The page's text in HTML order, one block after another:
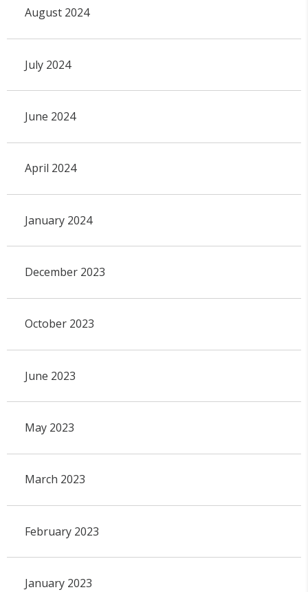
August 2024
July 2024
June 2024
April 2024
January 2024
December 2023
October 2023
June 2023
May 2023
March 2023
February 2023
January 2023